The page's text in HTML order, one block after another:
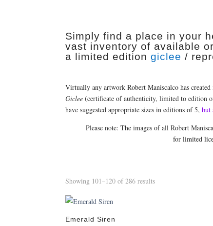
Simply find a place in your
vast inventory of available
a limited editiongiclee /
Virtually any artwork Robert Maniscalco has created
Giclee (certificate of authenticity, limited to edition
have suggested appropriate sizes in editions of 5,but
Please note: The images of all Robert
for limited
Showing 101–120 of 286 resultsSorted
Emerald Siren